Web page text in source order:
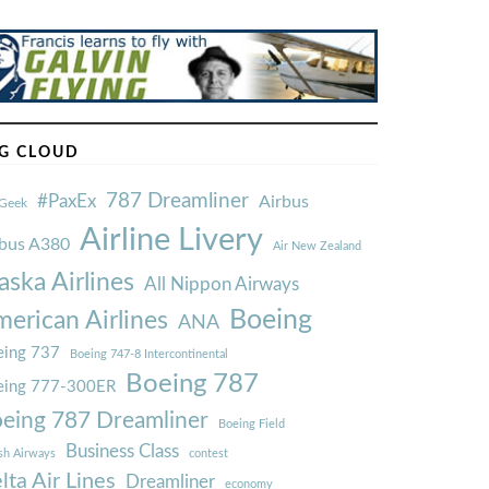
CLOUD
#PaxEx 787 Dreamliner Airbus
A380 Airline Livery Air New Zealand
Airlines All Nippon Airways
Airlines ANA Boeing
737 Boeing 747-8 Intercontinental
777-300ER Boeing 787
787 Dreamliner Boeing Field
Airways Business Class contest
Air Lines Dreamliner economy